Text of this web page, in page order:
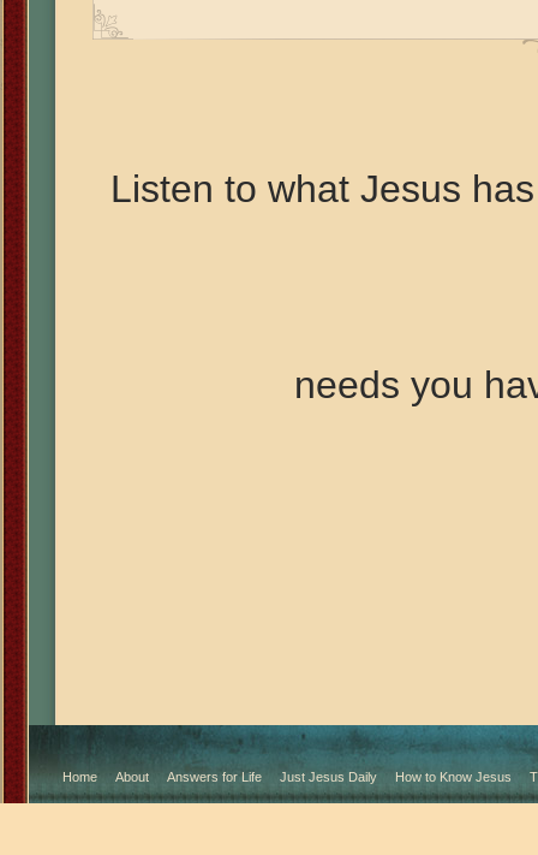
Listen to what Jesus
needs you
Home About Answers for Life Just Jesus Daily How to Know Jesus